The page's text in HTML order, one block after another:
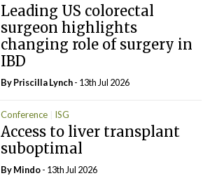
Leading US colorectal
surgeon highlights
changing role of surgery in
IBD
ByPriscilla Lynch- 13th Jul 2026
Conference ISG
Access to liver transplant
suboptimal
ByMindo- 13th Jul 2026